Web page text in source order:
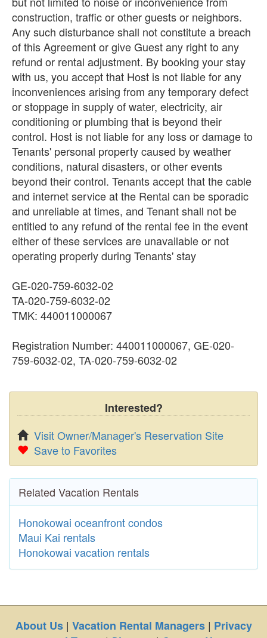
construction, traffic or other guests or neighbors.
Any such disturbance shall not constitute a breach
of this Agreement or give Guest any right to any
refund or rental adjustment. By booking your stay
with us, you accept that Host is not liable for any
inconveniences arising from any temporary defect
or stoppage in supply of water, electricity, air
conditioning or plumbing that is beyond their
control. Host is not liable for any loss or damage to
Tenants' personal property caused by weather
conditions, natural disasters, or other events
beyond their control. Tenants accept that the cable
and internet service at the Rental can be sporadic
and unreliable at times, and Tenant shall not be
entitled to any refund of the rental fee in the event
either of these services are unavailable or not
operating properly during Tenants' stay
GE-020-759-6032-02
TA-020-759-6032-02
TMK: 440011000067
Registration Number: 440011000067, GE-020-
759-6032-02, TA-020-759-6032-02
Interested?
Visit Owner/Manager's Reservation Site
Save to Favorites
Related Vacation Rentals
Honokowai oceanfront condos
Maui Kai rentals
Honokowai vacation rentals
About Us| Vacation Rental Managers| Privacy